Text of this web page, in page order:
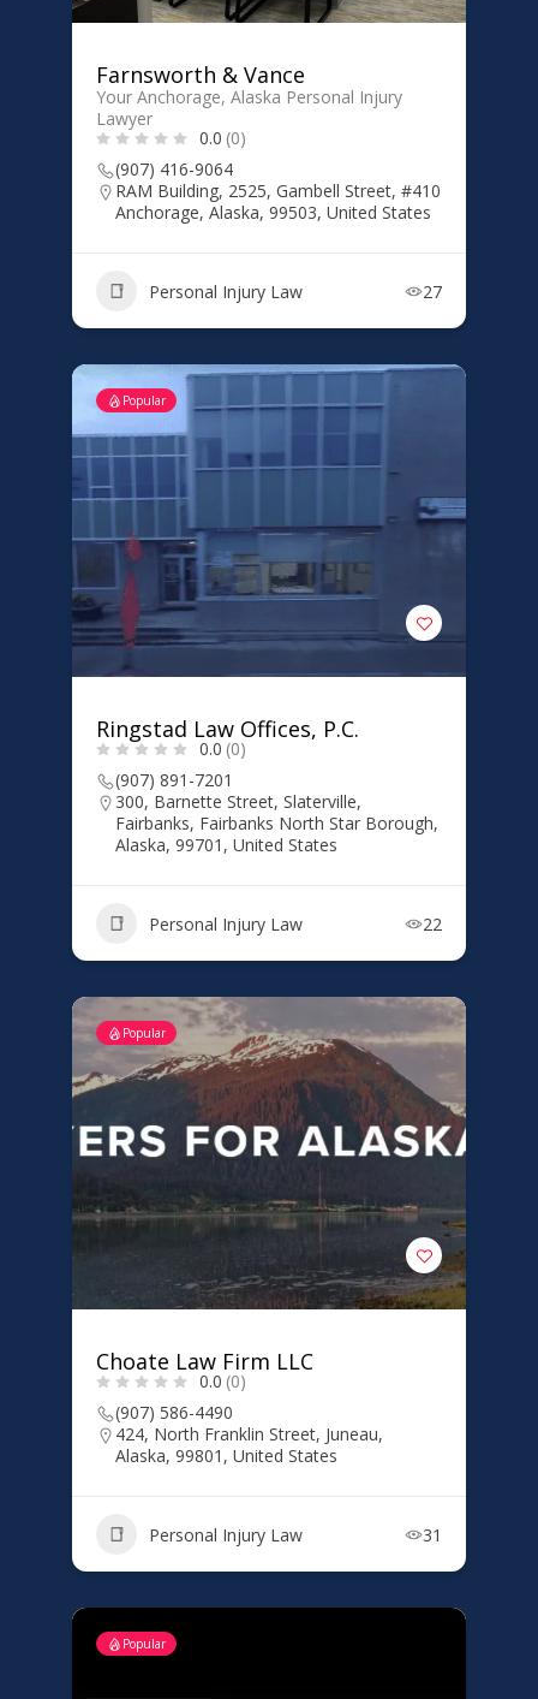
Farnsworth & Vance
Your Anchorage, Alaska Personal Injury
Lawyer
0.0 (0)
(907) 416-9064
RAM Building, 2525, Gambell Street, #410
Anchorage, Alaska, 99503, United States
Personal Injury Law 27
Popular
Ringstad Law Offices, P.C.
0.0 (0)
(907) 891-7201
300, Barnette Street, Slaterville,
Fairbanks, Fairbanks North Star Borough,
Alaska, 99701, United States
Personal Injury Law 22
Popular
Choate Law Firm LLC
0.0 (0)
(907) 586-4490
424, North Franklin Street, Juneau,
Alaska, 99801, United States
Personal Injury Law 31
Popular